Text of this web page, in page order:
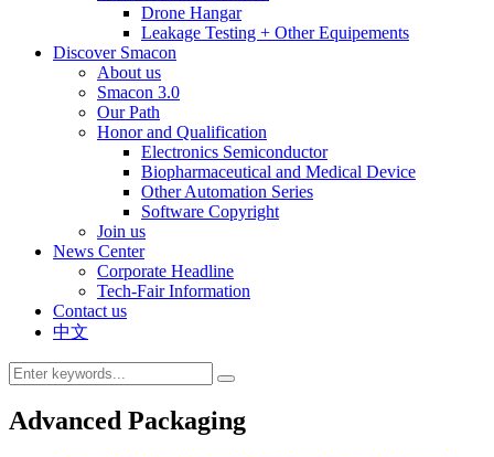
Drone Hangar
Leakage Testing + Other Equipements
Discover Smacon
About us
Smacon 3.0
Our Path
Honor and Qualification
Electronics Semiconductor
Biopharmaceutical and Medical Device
Other Automation Series
Software Copyright
Join us
News Center
Corporate Headline
Tech-Fair Information
Contact us
中文
Advanced Packaging